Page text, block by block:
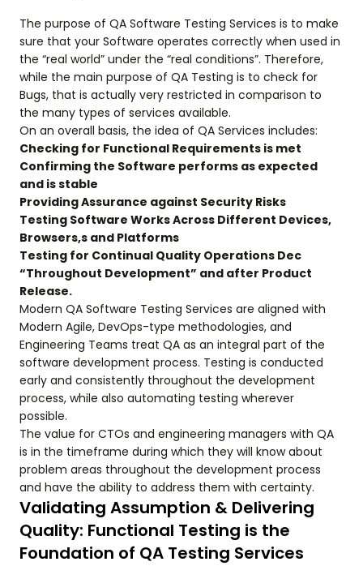
The purpose of QA Software Testing Services is to make
sure that your Software operates correctly when used in
the “real world” under the “real conditions”. Therefore,
while the main purpose of QA Testing is to check for
Bugs, that is actually very restricted in comparison to
the many types of services available.
On an overall basis, the idea of QA Services includes:
Checking for Functional Requirements is met
Confirming the Software performs as expected
and is stable
Providing Assurance against Security Risks
Testing Software Works Across Different Devices,
Browsers,s and Platforms
Testing for Continual Quality Operations Dec
“Throughout Development” and after Product
Release.
Modern QA Software Testing Services are aligned with
Modern Agile, DevOps-type methodologies, and
Engineering Teams treat QA as an integral part of the
software development process. Testing is conducted
early and consistently throughout the development
process, while also automating testing wherever
possible.
The value for CTOs and engineering managers with QA
is in the timeframe during which they will know about
problem areas throughout the development process
and have the ability to address them with certainty.
Validating Assumption & Delivering
Quality: Functional Testing is the
Foundation of QA Testing Services